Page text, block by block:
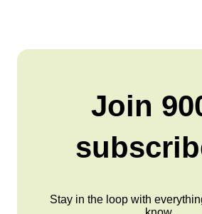
Join
Stay in the loop with